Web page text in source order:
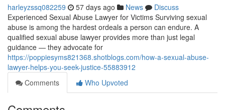
harleyzssq082259 57 days ago News
Discuss
Experienced Sexual Abuse Lawyer for Victims Surviving sexual
abuse is among the hardest ordeals a person can endure. A
qualified sexual abuse lawyer provides more than just legal
guidance — they advocate for
https://poppiesyms821368.shotblogs.com/how-a-sexual-abuse-
lawyer-helps-you-seek-justice-55883912
Comments
Who Upvoted